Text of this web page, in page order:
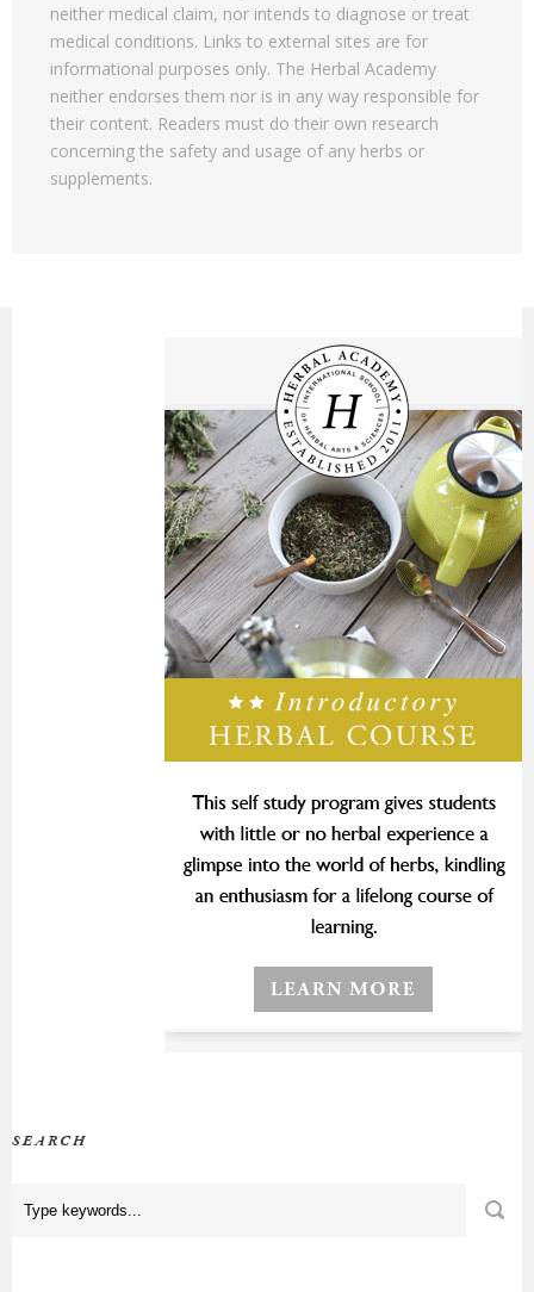
neither medical claim, nor intends to diagnose or treat
medical conditions. Links to external sites are for
informational purposes only. The Herbal Academy
neither endorses them nor is in any way responsible for
their content. Readers must do their own research
concerning the safety and usage of any herbs or
supplements.
SEARCH